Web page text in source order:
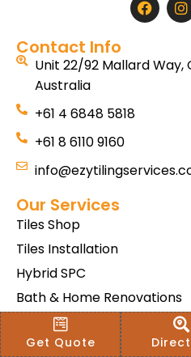
Contact Info
Unit 22/92 Mallard Way,
Australia
+61 4 6848 5818
+61 8 6110 9160
Our Services
Tiles Shop
Tiles Installation
Hybrid SPC
Bath & Home Renovations
Tiles & Floor Removal
Terms & Conditions Of Sale
Get Quote